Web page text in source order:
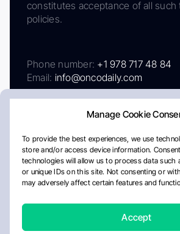
Manage Cookie
To provide the best experiences, we use
store and/or access device information.
technologies will allow us to process data such
or unique IDs on this site. Not consenting or
may adversely affect certain features and
Accept
constitutes acceptance of all such
policies.
Phone number: +1 978 717 48 84
Email: info@oncodaily.com
AboutPrivacy PolicyEditorial Policy
Disclaimer